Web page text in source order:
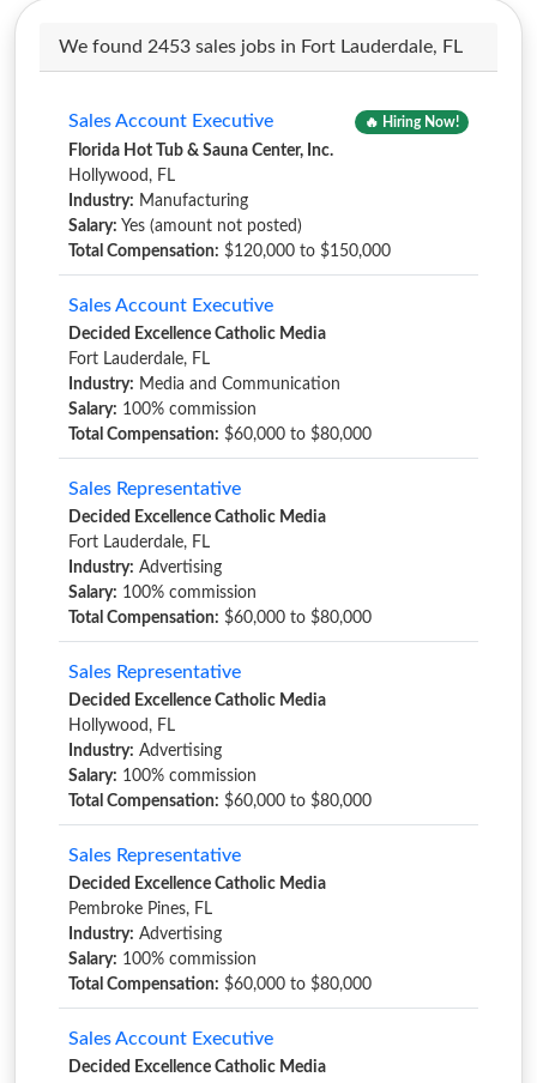
We found 2453 sales jobs in Fort Lauderdale, FL
Sales Account Executive 🔥 Hiring Now!
Florida Hot Tub & Sauna Center, Inc.
Hollywood, FL
Industry: Manufacturing
Salary: Yes (amount not posted)
Total Compensation: $120,000 to $150,000
Sales Account Executive
Decided Excellence Catholic Media
Fort Lauderdale, FL
Industry: Media and Communication
Salary: 100% commission
Total Compensation: $60,000 to $80,000
Sales Representative
Decided Excellence Catholic Media
Fort Lauderdale, FL
Industry: Advertising
Salary: 100% commission
Total Compensation: $60,000 to $80,000
Sales Representative
Decided Excellence Catholic Media
Hollywood, FL
Industry: Advertising
Salary: 100% commission
Total Compensation: $60,000 to $80,000
Sales Representative
Decided Excellence Catholic Media
Pembroke Pines, FL
Industry: Advertising
Salary: 100% commission
Total Compensation: $60,000 to $80,000
Sales Account Executive
Decided Excellence Catholic Media